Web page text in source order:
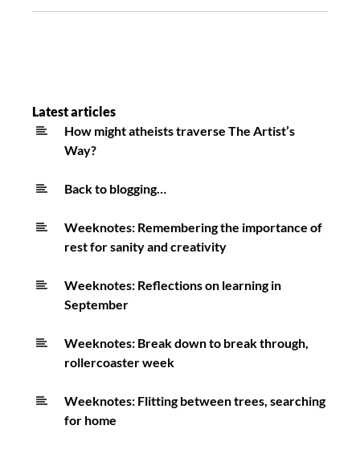
Latest articles
How might atheists traverse The Artist’s
Way?
Back to blogging…
Weeknotes: Remembering the importance of
rest for sanity and creativity
Weeknotes: Reflections on learning in
September
Weeknotes: Break down to break through,
rollercoaster week
Weeknotes: Flitting between trees, searching
for home